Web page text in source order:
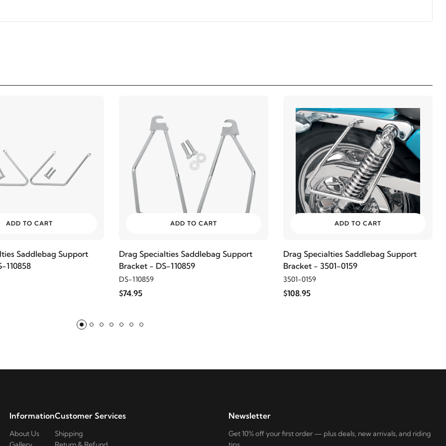
ADD TO CART
Saddlebag Support
110858
ADD TO CART
Drag Specialties Saddlebag Support
Bracket - DS-110859
DS-110859
$74.95
ADD TO CART
Drag Specialties Saddlebag Support
Bracket - 3501-0159
3501-0159
$108.95
Information
About Us
Customer Services
Shipping
Newsletter
Get 10% off your first order — plus deals, new arrivals, and riding